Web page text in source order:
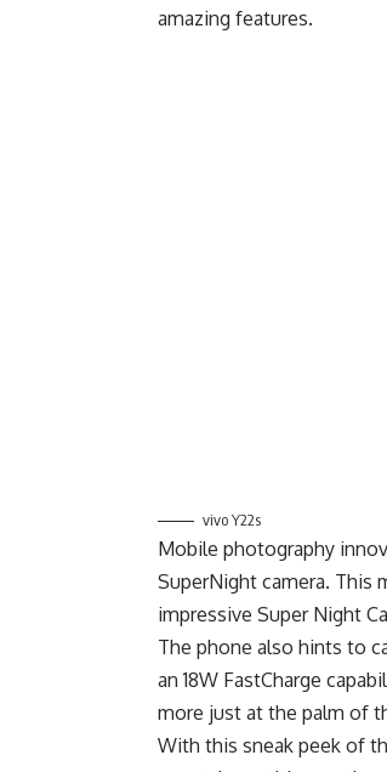
amazing features.
vivo Y22s
Mobile photography
SuperNight camera. This
impressive Super Night
The phone also hints to
an 18W FastCharge
more just at the palm of
With this sneak peek of